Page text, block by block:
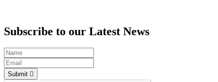
Subscribe to our Latest News
Submit